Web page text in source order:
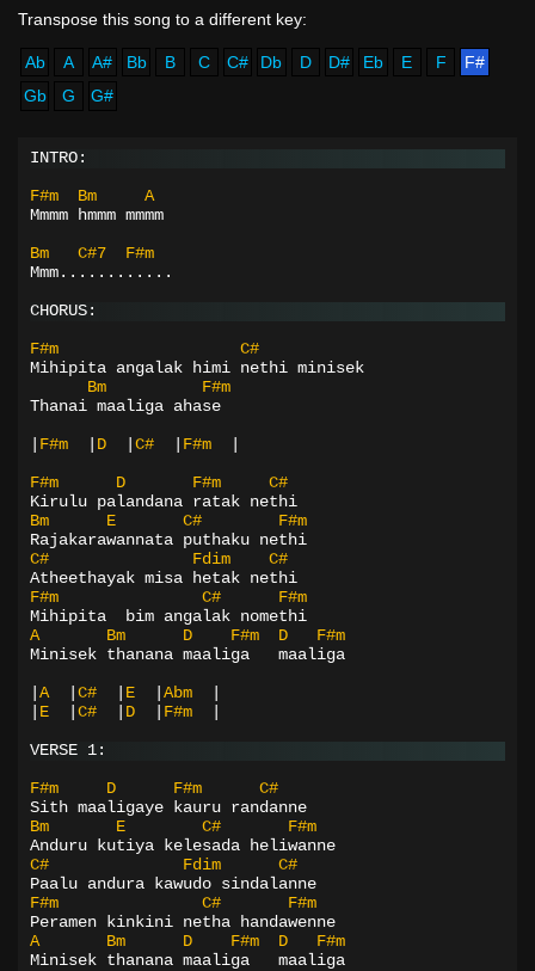
Ab A A# Bb B C C# Db D D# Eb E F
F#
Gb
G G#
INTRO:
F#m Bm
A
Mmmm hmmm mmmm
Bm C#7
F#m
Mmm............
CHORUS:
F#m
C#
Mihipita angalak himi nethi minisek
Bm
F#m
Thanai maaliga ahase
F#m D C# F#m
F#m D F#m
C#
Kirulu palandana ratak nethi
Bm
E C#
F#m
Rajakarawannata puthaku nethi
C#
Fdim
C#
Atheethayak misa hetak nethi
F#m
C#
F#m
Mihipita  bim angalak nomethi
A
Bm D F#m D
F#m
Minisek thanana maaliga   maaliga
A C# E Abm
E C# D F#m
VERSE 1:
F#m D F#m
C#
Sith maaligaye kauru randanne
Bm
E C#
F#m
Anduru kutiya kelesada heliwanne
C#
Fdim
C#
Paalu andura kawudo sindalanne
F#m
C#
F#m
Peramen kinkini netha handawenne
A
Bm D F#m D
F#m
Minisek thanana maaliga   maaliga